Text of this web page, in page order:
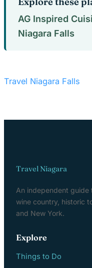
AG Inspired
Niagara Falls
Travel Niagara Falls
Travel Niagara
An independent
wine country, historic
and New York.
Explore
Things to Do